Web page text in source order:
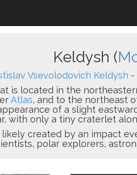
Keldysh (
Vsevolodovich Keldysh -
is located in the
Atlas, and to the northeast
of a slight
with only a tiny craterlet
created by an impact
polar explorers,